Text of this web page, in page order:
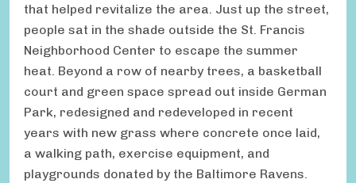
that helped revitalize the area. Just up the street,
people sat in the shade outside the St. Francis
Neighborhood Center to escape the summer
heat. Beyond a row of nearby trees, a basketball
court and green space spread out inside German
Park, redesigned and redeveloped in recent
years with new grass where concrete once laid,
a walking path, exercise equipment, and
playgrounds donated by the Baltimore Ravens.